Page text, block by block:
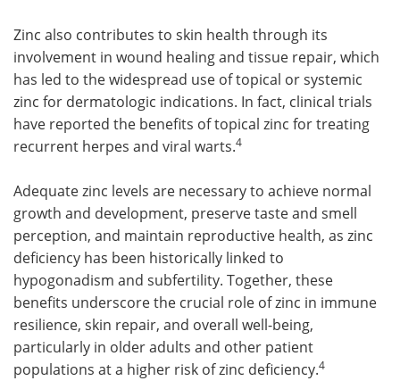
Zinc also contributes to skin health through its
involvement in wound healing and tissue repair, which
has led to the widespread use of topical or systemic
zinc for dermatologic indications. In fact, clinical trials
have reported the benefits of topical zinc for treating
recurrent herpes and viral warts.4
Adequate zinc levels are necessary to achieve normal
growth and development, preserve taste and smell
perception, and maintain reproductive health, as zinc
deficiency has been historically linked to
hypogonadism and subfertility. Together, these
benefits underscore the crucial role of zinc in immune
resilience, skin repair, and overall well-being,
particularly in older adults and other patient
populations at a higher risk of zinc deficiency.4